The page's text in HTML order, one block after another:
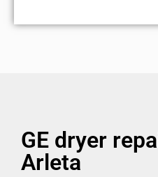
GE dryer
Arleta